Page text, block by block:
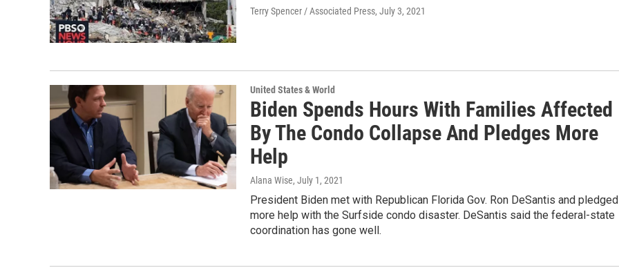
Terry Spencer / Associated Press, July 3, 2021
United States & World
Biden Spends Hours With Families Affected
By The Condo Collapse And Pledges More
Help
Alana Wise, July 1, 2021
President Biden met with Republican Florida Gov. Ron DeSantis and pledged
more help with the Surfside condo disaster. DeSantis said the federal-state
coordination has gone well.